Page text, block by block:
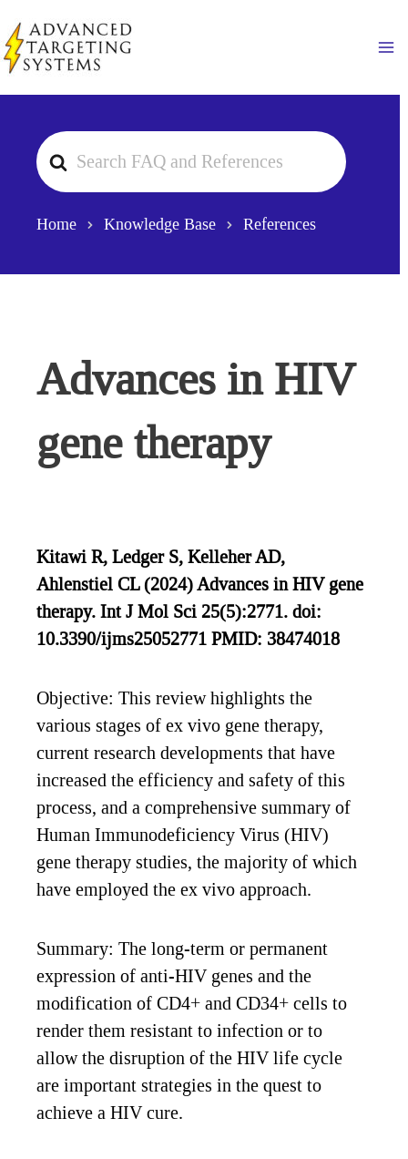
to
content
Search
For
Home Knowledge Base References
Advances in HIV
gene therapy
Kitawi R, Ledger S, Kelleher AD,
Ahlenstiel CL (2024) Advances in HIV gene
therapy. Int J Mol Sci 25(5):2771. doi:
10.3390/ijms25052771 PMID: 38474018
Objective: This review highlights the
various stages of ex vivo gene therapy,
current research developments that have
increased the efficiency and safety of this
process, and a comprehensive summary of
Human Immunodeficiency Virus (HIV)
gene therapy studies, the majority of which
have employed the ex vivo approach.
Summary: The long-term or permanent
expression of anti-HIV genes and the
modification of CD4+ and CD34+ cells to
render them resistant to infection or to
allow the disruption of the HIV life cycle
are important strategies in the quest to
achieve a HIV cure.